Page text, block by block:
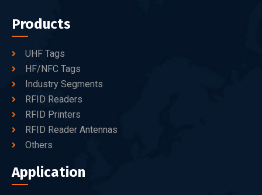
Products
UHF Tags
HF/NFC Tags
Industry Segments
RFID Readers
RFID Printers
RFID Reader Antennas
Others
Application